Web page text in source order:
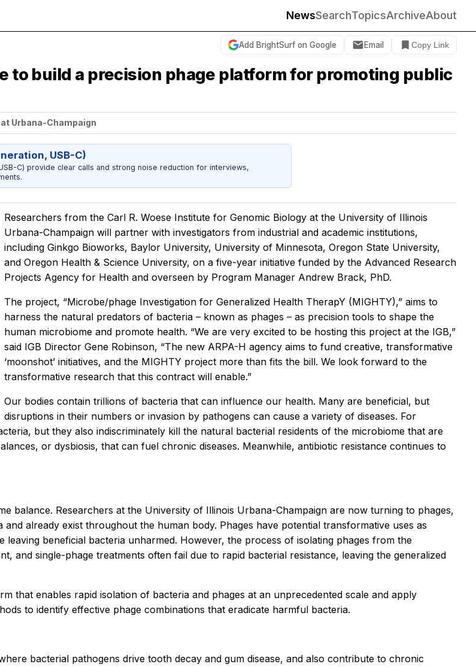
NewsSearchTopicsArchiveAbout
Add BrightSurf on Google Email Copy Link
to build a precision phage platform for promoting public
Urbana-Champaign
USB-C)
C) provide clear calls and strong noise reduction for interviews,
Researchers from the Carl R. Woese Institute for Genomic Biology at the University of Illinois
Urbana-Champaign will partner with investigators from industrial and academic institutions,
including Ginkgo Bioworks, Baylor University, University of Minnesota, Oregon State University,
and Oregon Health & Science University, on a five-year initiative funded by the Advanced Research
Projects Agency for Health and overseen by Program Manager Andrew Brack, PhD.
The project, “Microbe/phage Investigation for Generalized Health TherapY (MIGHTY),” aims to
harness the natural predators of bacteria – known as phages – as precision tools to shape the
human microbiome and promote health. “We are very excited to be hosting this project at the IGB,”
said IGB Director Gene Robinson, “The new ARPA-H agency aims to fund creative, transformative
‘moonshot’ initiatives, and the MIGHTY project more than fits the bill. We look forward to the
transformative research that this contract will enable.”
Our bodies contain trillions of bacteria that can influence our health. Many are beneficial, but
disruptions in their numbers or invasion by pathogens can cause a variety of diseases. For
but they also indiscriminately kill the natural bacterial residents of the microbiome that are
or dysbiosis, that can fuel chronic diseases. Meanwhile, antibiotic resistance continues to
balance. Researchers at the University of Illinois Urbana-Champaign are now turning to phages,
already exist throughout the human body. Phages have potential transformative uses as
beneficial bacteria unharmed. However, the process of isolating phages from the
and single-phage treatments often fail due to rapid bacterial resistance, leaving the generalized
that enables rapid isolation of bacteria and phages at an unprecedented scale and apply
to identify effective phage combinations that eradicate harmful bacteria.
bacterial pathogens drive tooth decay and gum disease, and also contribute to chronic